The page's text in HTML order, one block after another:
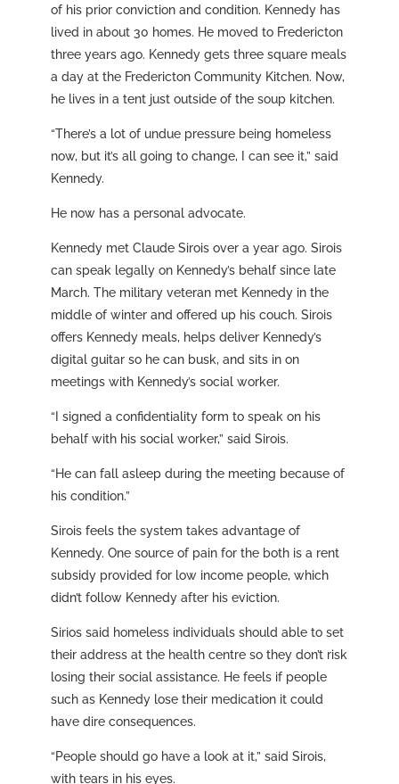
of his prior conviction and condition. Kennedy has
lived in about 30 homes. He moved to Fredericton
three years ago. Kennedy gets three square meals
a day at the Fredericton Community Kitchen. Now,
he lives in a tent just outside of the soup kitchen.
“There’s a lot of undue pressure being homeless
now, but it’s all going to change, I can see it,” said
Kennedy.
He now has a personal advocate.
Kennedy met Claude Sirois over a year ago. Sirois
can speak legally on Kennedy’s behalf since late
March. The military veteran met Kennedy in the
middle of winter and offered up his couch. Sirois
offers Kennedy meals, helps deliver Kennedy’s
digital guitar so he can busk, and sits in on
meetings with Kennedy’s social worker.
“I signed a confidentiality form to speak on his
behalf with his social worker,” said Sirois.
“He can fall asleep during the meeting because of
his condition.”
Sirois feels the system takes advantage of
Kennedy. One source of pain for the both is a rent
subsidy provided for low income people, which
didn’t follow Kennedy after his eviction.
Sirios said homeless individuals should able to set
their address at the health centre so they don’t risk
losing their social assistance. He feels if people
such as Kennedy lose their medication it could
have dire consequences.
“People should go have a look at it,” said Sirois,
with tears in his eyes.